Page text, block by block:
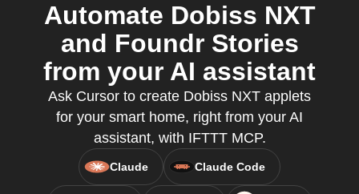
Automate Dobiss NXT
and Foundr Stories
from your AI assistant
Ask Cursor to create Dobiss NXT applets
for your smart home, right from your AI
assistant, with IFTTT MCP.
Claude Claude Code